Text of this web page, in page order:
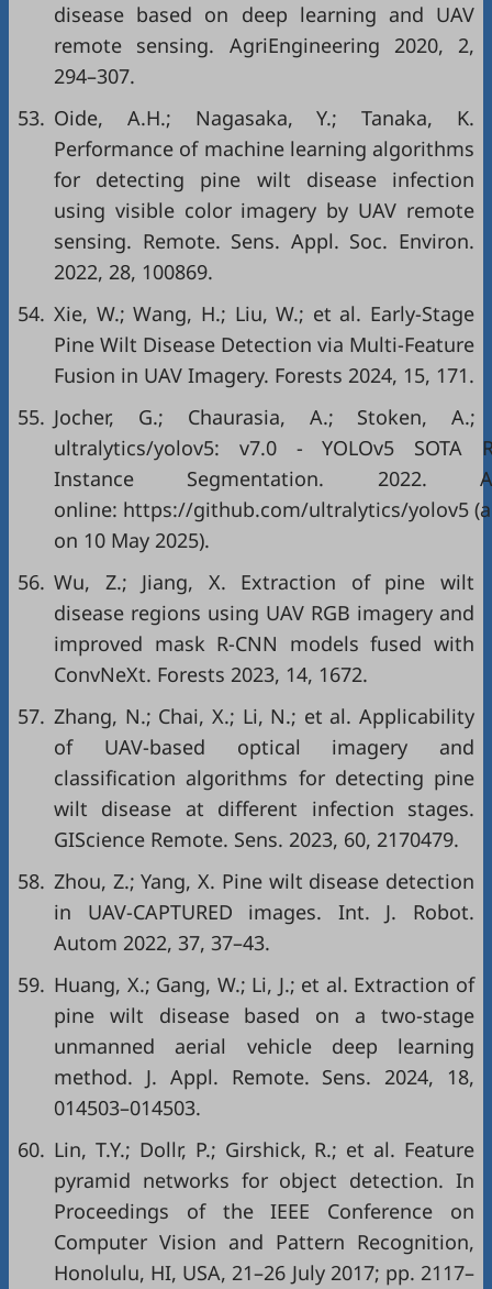
disease based on deep learning and UAV
remote sensing. AgriEngineering 2020, 2,
294–307.
53. Oide, A.H.; Nagasaka, Y.; Tanaka, K.
Performance of machine learning algorithms
for detecting pine wilt disease infection
using visible color imagery by UAV remote
sensing. Remote. Sens. Appl. Soc. Environ.
2022, 28, 100869.
54. Xie, W.; Wang, H.; Liu, W.; et al. Early-Stage
Pine Wilt Disease Detection via Multi-Feature
Fusion in UAV Imagery. Forests 2024, 15, 171.
55. Jocher, G.; Chaurasia, A.; Stoken,
ultralytics/yolov5: v7.0 - YOLOv5 SOTA
Instance Segmentation. 2022.
online: https://github.com/ultralytics/yolov5
on 10 May 2025).
56. Wu, Z.; Jiang, X. Extraction of pine wilt
disease regions using UAV RGB imagery and
improved mask R-CNN models fused with
ConvNeXt. Forests 2023, 14, 1672.
57. Zhang, N.; Chai, X.; Li, N.; et al. Applicability
of UAV-based optical imagery and
classification algorithms for detecting pine
wilt disease at different infection stages.
GIScience Remote. Sens. 2023, 60, 2170479.
58. Zhou, Z.; Yang, X. Pine wilt disease detection
in UAV-CAPTURED images. Int. J. Robot.
Autom 2022, 37, 37–43.
59. Huang, X.; Gang, W.; Li, J.; et al. Extraction of
pine wilt disease based on a two-stage
unmanned aerial vehicle deep learning
method. J. Appl. Remote. Sens. 2024, 18,
014503–014503.
60. Lin, T.Y.; Dollr, P.; Girshick, R.; et al. Feature
pyramid networks for object detection. In
Proceedings of the IEEE Conference on
Computer Vision and Pattern Recognition,
Honolulu, HI, USA, 21–26 July 2017; pp. 2117–